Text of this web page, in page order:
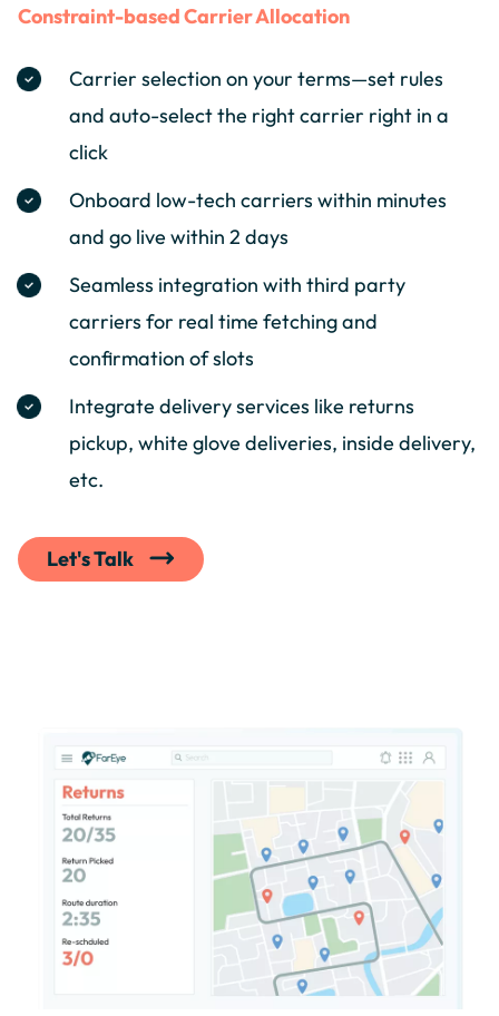
Constraint-based Carrier Allocation
Carrier selection on your terms—set rules
and auto-select the right carrier right in a
click
Onboard low-tech carriers within minutes
and go live within 2 days
Seamless integration with third party
carriers for real time fetching and
confirmation of slots
Integrate delivery services like returns
pickup, white glove deliveries, inside delivery,
etc.
Let's Talk